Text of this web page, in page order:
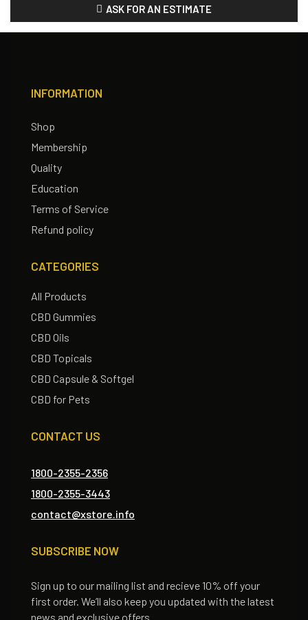
ASK FOR AN ESTIMATE
INFORMATION
Shop
Membership
Quality
Education
Terms of Service
Refund policy
CATEGORIES
All Products
CBD Gummies
CBD Oils
CBD Topicals
CBD Capsule & Softgel
CBD for Pets
CONTACT US
1800-2355-2356
1800-2355-3443
contact@xstore.info
SUBSCRIBE NOW
Sign up to our mailing list and recieve 10% off your
first order. We’ll also keep you updated with the latest
news and exclusive offers.